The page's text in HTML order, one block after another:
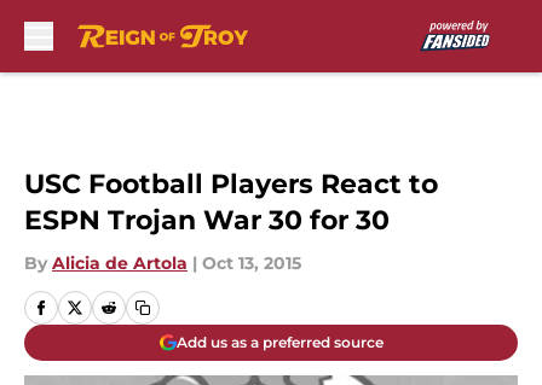
USC Football Players React to
ESPN Trojan War 30 for 30
By Alicia de Artola | Oct 13, 2015
Add us as a preferred source